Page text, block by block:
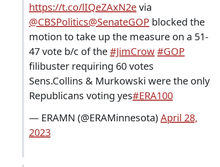
https://t.co/lIQeZAxN2evia
@CBSPolitics@SenateGOP blocked the
motion to take up the measure on a 51-
47 vote b/c of the#JimCrow#GOP
filibuster requiring 60 votes
Sens.Collins & Murkowski were the only
Republicans voting yes#ERA100
— ERAMN (@ERAMinnesota)April 28,
2023